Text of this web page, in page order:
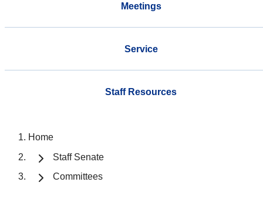
Meetings
Service
Staff Resources
Home
Staff Senate
Committees